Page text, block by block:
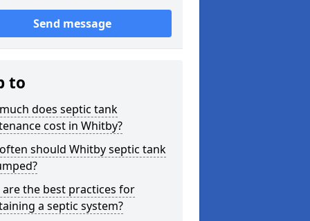
Send message
to
does septic tank
cost in Whitby?
should Whitby septic tank
are the best practices for
a septic system?